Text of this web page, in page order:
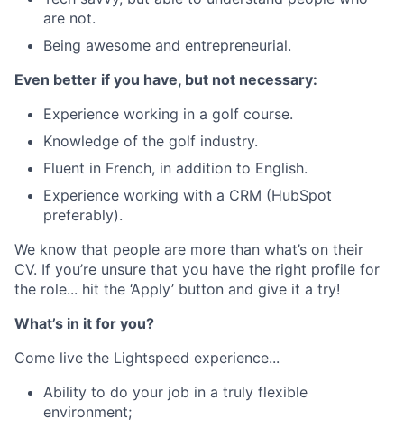
are not.
Being awesome and entrepreneurial.
Even better if you have, but not necessary:
Experience working in a golf course.
Knowledge of the golf industry.
Fluent in French, in addition to English.
Experience working with a CRM (HubSpot
preferably).
We know that people are more than what’s on their
CV. If you’re unsure that you have the right profile for
the role... hit the ‘Apply’ button and give it a try!
What’s in it for you?
Come live the Lightspeed experience...
Ability to do your job in a truly flexible
environment;